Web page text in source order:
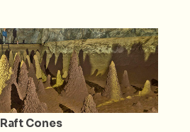
Raft Cones